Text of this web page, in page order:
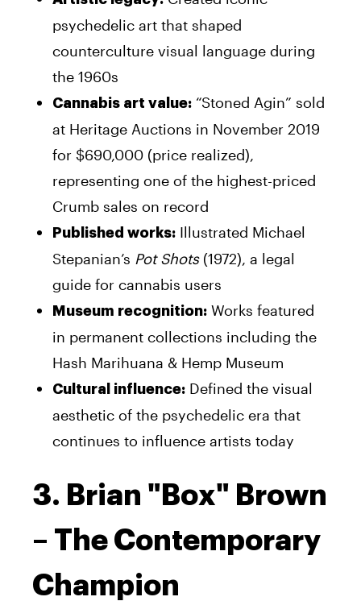
psychedelic art that shaped
counterculture visual language during
the 1960s
Cannabis art value: “Stoned Agin” sold
at Heritage Auctions in November 2019
for $690,000 (price realized),
representing one of the highest-priced
Crumb sales on record
Published works: Illustrated Michael
Stepanian’s Pot Shots(1972), a legal
guide for cannabis users
Museum recognition: Works featured
in permanent collections including the
Hash Marihuana & Hemp Museum
Cultural influence: Defined the visual
aesthetic of the psychedelic era that
continues to influence artists today
3. Brian "Box" Brown
– The Contemporary
Champion